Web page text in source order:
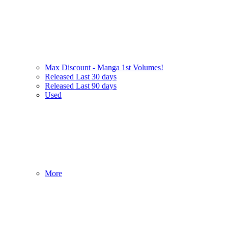
Max Discount - Manga 1st Volumes!
Released Last 30 days
Released Last 90 days
Used
More